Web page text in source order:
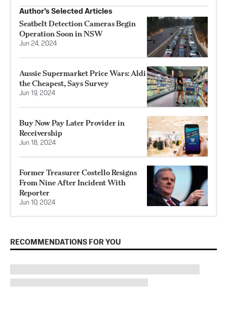
Author’s Selected Articles
Seatbelt Detection Cameras Begin
Operation Soon in NSW
Jun 24, 2024
Aussie Supermarket Price Wars: Aldi
the Cheapest, Says Survey
Jun 19, 2024
Buy Now Pay Later Provider in
Receivership
Jun 18, 2024
Former Treasurer Costello Resigns
From Nine After Incident With
Reporter
Jun 10, 2024
RECOMMENDATIONS FOR YOU